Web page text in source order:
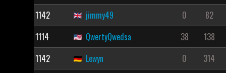
1142
jimmy49 0 82
1114
QwertyQwedsa 38 138
1142
Lewyn 0 314